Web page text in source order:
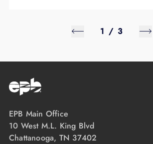
1 / 3
EPB Main Office
10 West M.L. King Blvd
Chattanooga, TN 37402